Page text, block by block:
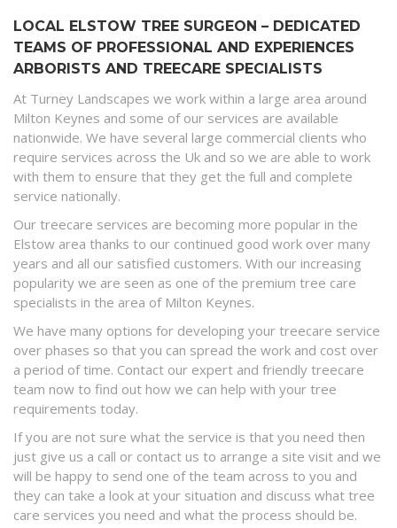
LOCAL ELSTOW TREE SURGEON – DEDICATED
TEAMS OF PROFESSIONAL AND EXPERIENCES
ARBORISTS AND TREECARE SPECIALISTS
At Turney Landscapes we work within a large area around
Milton Keynes and some of our services are available
nationwide. We have several large commercial clients who
require services across the Uk and so we are able to work
with them to ensure that they get the full and complete
service nationally.
Our treecare services are becoming more popular in the
Elstow area thanks to our continued good work over many
years and all our satisfied customers. With our increasing
popularity we are seen as one of the premium tree care
specialists in the area of Milton Keynes.
We have many options for developing your treecare service
over phases so that you can spread the work and cost over
a period of time. Contact our expert and friendly treecare
team now to find out how we can help with your tree
requirements today.
If you are not sure what the service is that you need then
just give us a call or contact us to arrange a site visit and we
will be happy to send one of the team across to you and
they can take a look at your situation and discuss what tree
care services you need and what the process should be.